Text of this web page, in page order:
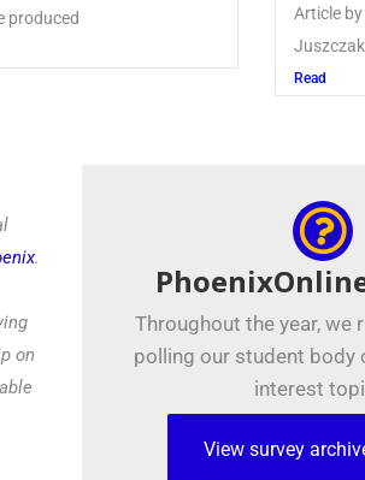
produced
Article
Juszczak
Read
.
on
Throughout the year, we
polling our student body
interest
View survey